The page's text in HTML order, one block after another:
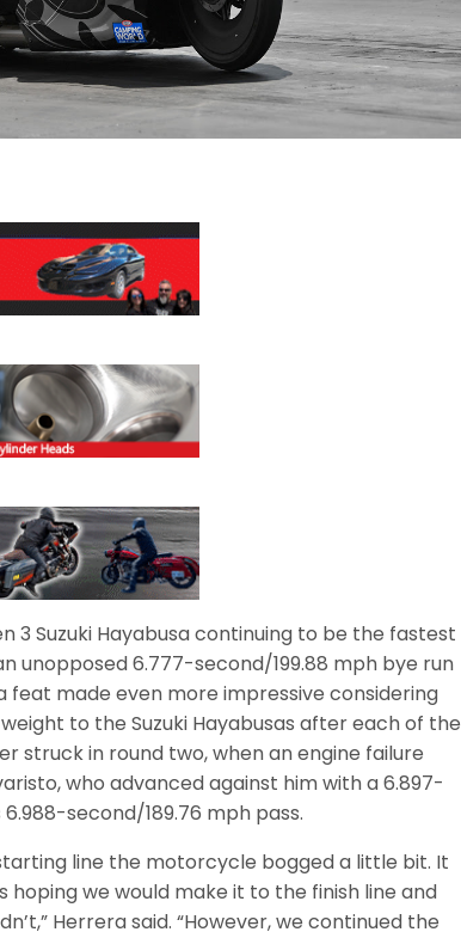
3 Suzuki Hayabusa continuing to be the fastest
unopposed 6.777-second/199.88 mph bye run
made even more impressive considering
to the Suzuki Hayabusas after each of the
struck in round two, when an engine failure
who advanced against him with a 6.897-
second/189.76 mph pass.
line the motorcycle bogged a little bit. It
hoping we would make it to the finish line and
Herrera said. “However, we continued the